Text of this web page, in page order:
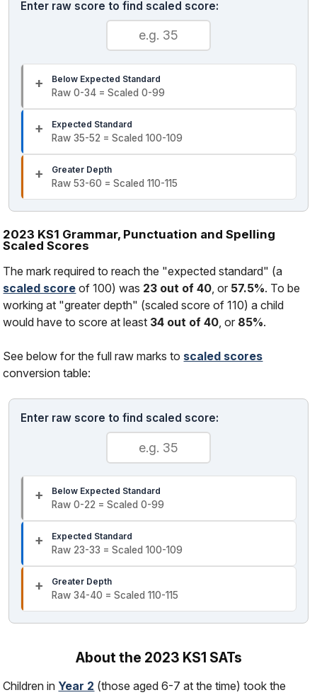
Enter raw score to find scaled score:
Below Expected Standard
Raw 0-34 = Scaled 0-99
Expected Standard
Raw 35-52 = Scaled 100-109
Greater Depth
Raw 53-60 = Scaled 110-115
2023 KS1 Grammar, Punctuation and Spelling
Scaled Scores
The mark required to reach the "expected standard" (a
scaled score of 100) was 23 out of 40, or 57.5%. To be
working at "greater depth" (scaled score of 110) a child
would have to score at least 34 out of 40, or 85%.
See below for the full raw marks to scaled scores
conversion table:
Enter raw score to find scaled score:
Below Expected Standard
Raw 0-22 = Scaled 0-99
Expected Standard
Raw 23-33 = Scaled 100-109
Greater Depth
Raw 34-40 = Scaled 110-115
About the 2023 KS1 SATs
Children in Year 2 (those aged 6-7 at the time) took the